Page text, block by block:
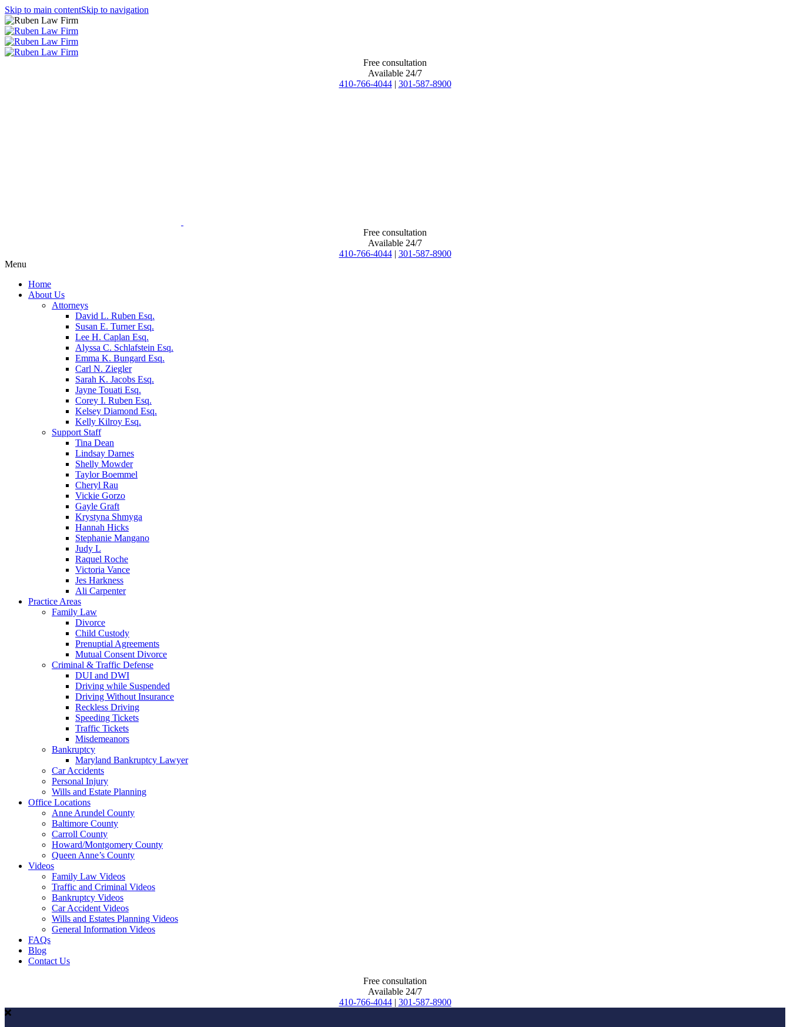
Skip to main contentSkip to navigation
Free consultation
Available 24/7
410-766-4044 | 301-587-8900
Free consultation
Available 24/7
410-766-4044 | 301-587-8900
Menu
Home
About Us
Attorneys
David L. Ruben Esq.
Susan E. Turner Esq.
Lee H. Caplan Esq.
Alyssa C. Schlafstein Esq.
Emma K. Bungard Esq.
Carl N. Ziegler
Sarah K. Jacobs Esq.
Jayne Touati Esq.
Corey I. Ruben Esq.
Kelsey Diamond Esq.
Kelly Kilroy Esq.
Support Staff
Tina Dean
Lindsay Darnes
Shelly Mowder
Taylor Boemmel
Cheryl Rau
Vickie Gorzo
Gayle Graft
Krystyna Shmyga
Hannah Hicks
Stephanie Mangano
Judy L
Raquel Roche
Victoria Vance
Jes Harkness
Ali Carpenter
Practice Areas
Family Law
Divorce
Child Custody
Prenuptial Agreements
Mutual Consent Divorce
Criminal & Traffic Defense
DUI and DWI
Driving while Suspended
Driving Without Insurance
Reckless Driving
Speeding Tickets
Traffic Tickets
Misdemeanors
Bankruptcy
Maryland Bankruptcy Lawyer
Car Accidents
Personal Injury
Wills and Estate Planning
Office Locations
Anne Arundel County
Baltimore County
Carroll County
Howard/Montgomery County
Queen Anne’s County
Videos
Family Law Videos
Traffic and Criminal Videos
Bankruptcy Videos
Car Accident Videos
Wills and Estates Planning Videos
General Information Videos
FAQs
Blog
Contact Us
Free consultation
Available 24/7
410-766-4044 | 301-587-8900